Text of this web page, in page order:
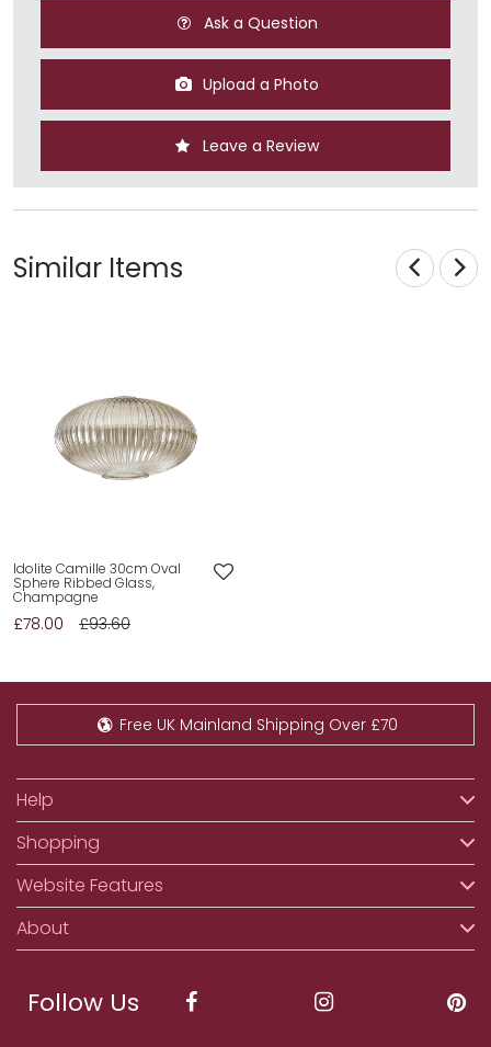
Ask a Question
Upload a Photo
Leave a Review
Similar Items
Idolite Camille 30cm Oval
Sphere Ribbed Glass,
Champagne
£78.00 £93.60
Free UK Mainland Shipping Over £70
Help
Shopping
Website Features
About
Follow Us